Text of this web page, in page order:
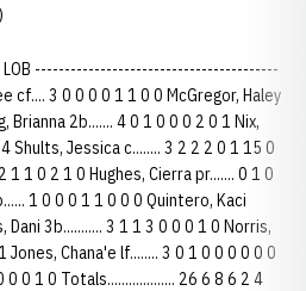
A LOB -----------------------------------------
3 0 0 0 0 1 1 0 0 McGregor, Haley
Brianna 2b....... 4 0 1 0 0 0 2 0 1 Nix,
Shults, Jessica c........ 3 2 2 2 0 1 15 0
1 0 2 1 0 Hughes, Cierra pr....... 0 1 0
1 0 0 0 1 1 0 0 0 Quintero, Kaci
Dani 3b........... 3 1 1 3 0 0 0 1 0 Norris,
Jones, Chana'e lf........ 3 0 1 0 0 0 0 0 0
0 0 1 0 Totals................... 26 6 8 6 2 4